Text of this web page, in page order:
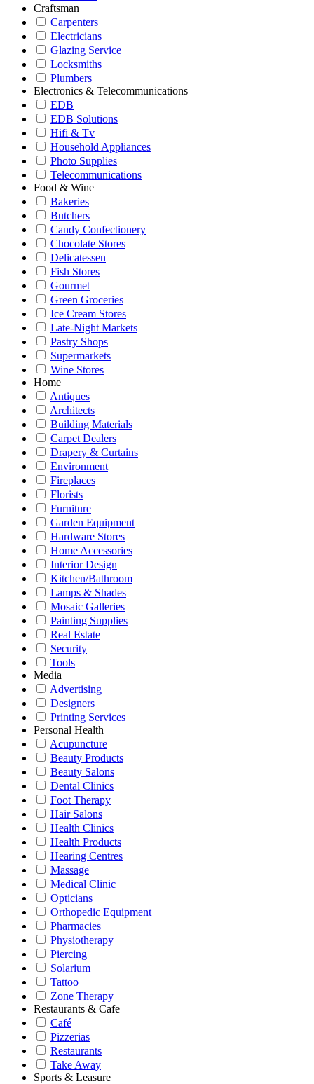
Craftsman
Carpenters
Electricians
Glazing Service
Locksmiths
Plumbers
Electronics & Telecommunications
EDB
EDB Solutions
Hifi & Tv
Household Appliances
Photo Supplies
Telecommunications
Food & Wine
Bakeries
Butchers
Candy Confectionery
Chocolate Stores
Delicatessen
Fish Stores
Gourmet
Green Groceries
Ice Cream Stores
Late-Night Markets
Pastry Shops
Supermarkets
Wine Stores
Home
Antiques
Architects
Building Materials
Carpet Dealers
Drapery & Curtains
Environment
Fireplaces
Florists
Furniture
Garden Equipment
Hardware Stores
Home Accessories
Interior Design
Kitchen/Bathroom
Lamps & Shades
Mosaic Galleries
Painting Supplies
Real Estate
Security
Tools
Media
Advertising
Designers
Printing Services
Personal Health
Acupuncture
Beauty Products
Beauty Salons
Dental Clinics
Foot Therapy
Hair Salons
Health Clinics
Health Products
Hearing Centres
Massage
Medical Clinic
Opticians
Orthopedic Equipment
Pharmacies
Physiotherapy
Piercing
Solarium
Tattoo
Zone Therapy
Restaurants & Cafe
Café
Pizzerias
Restaurants
Take Away
Sports & Leasure